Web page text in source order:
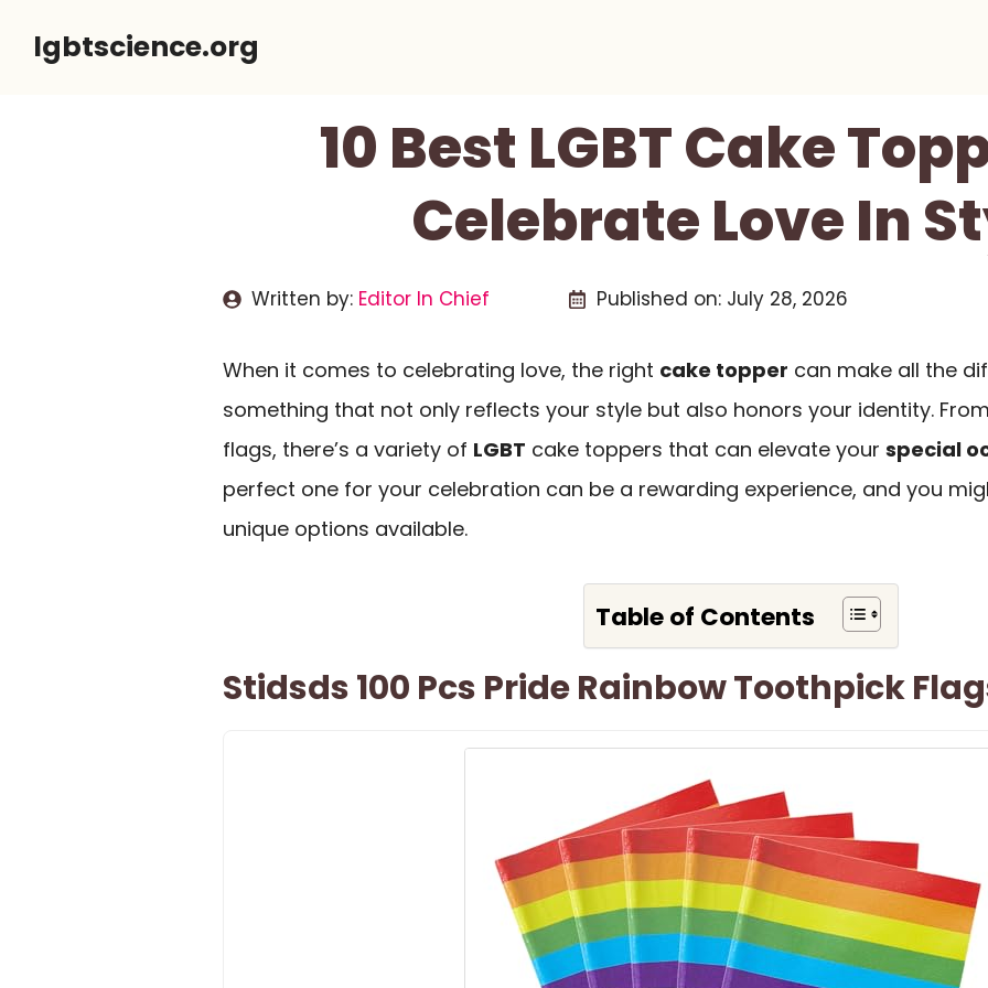
lgbtscience.org
10 Best LGBT Cake
Celebrate Love In
Written by: Editor In Chief Published on: July 28, 2026
When it comes to celebrating love, the right cake topper can make all the
something that not only reflects your style but also honors your identity.
flags, there’s a variety of LGBT cake toppers that can elevate your special
perfect one for your celebration can be a rewarding experience, and you
unique options available.
Table of Contents
Stidsds 100 Pcs Pride Rainbow Toothpick